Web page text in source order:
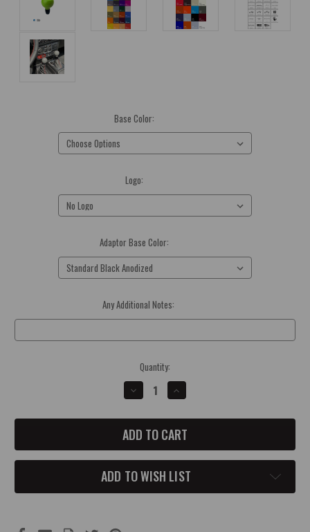
Base Color:
Logo:
Adaptor Base Color:
Any Additional Notes:
Quantity:
DECREASE
QUANTITY
2010-
18
JK
JEEP
4X4
CONCAVE
SHIFT
KNOB
INCREASE
QUANTITY
2010-
18
JK
JEEP
4X4
CONCAVE
SHIFT
KNOB
ADD TO WISH LIST